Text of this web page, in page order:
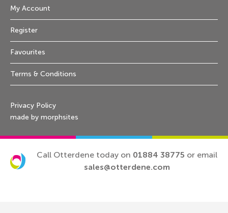
My Account
Register
Favourites
Terms & Conditions
Privacy Policy
made by morphsites
Call Otterdene today on 01884 38775 or email
sales@otterdene.com